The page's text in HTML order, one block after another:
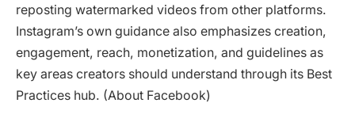
reposting watermarked videos from other platforms.
Instagram’s own guidance also emphasizes creation,
engagement, reach, monetization, and guidelines as
key areas creators should understand through its Best
Practices hub. (About Facebook)